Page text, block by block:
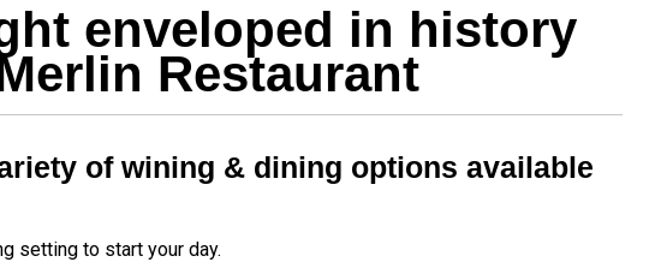
enveloped in history
Restaurant
of wining & dining options available
setting to start your day.